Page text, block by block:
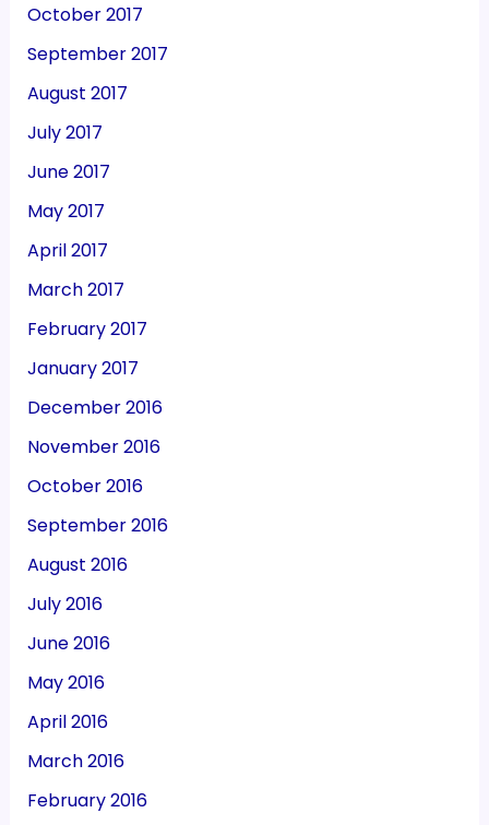
October 2017
September 2017
August 2017
July 2017
June 2017
May 2017
April 2017
March 2017
February 2017
January 2017
December 2016
November 2016
October 2016
September 2016
August 2016
July 2016
June 2016
May 2016
April 2016
March 2016
February 2016